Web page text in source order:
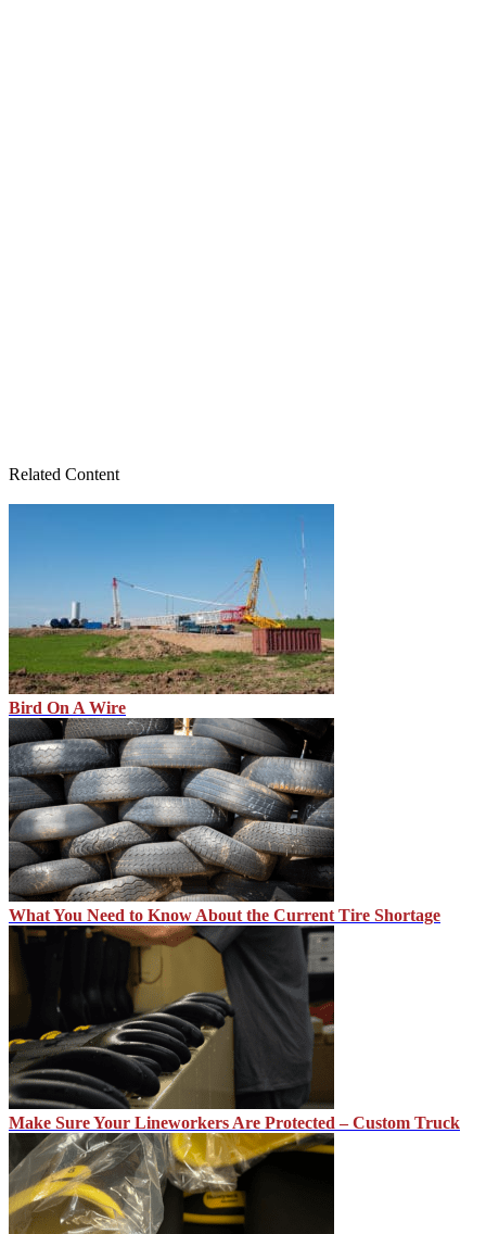
Related Content
Bird On A Wire
What You Need to Know About the Current Tire Shortage
Make Sure Your Lineworkers Are Protected – Custom Truck